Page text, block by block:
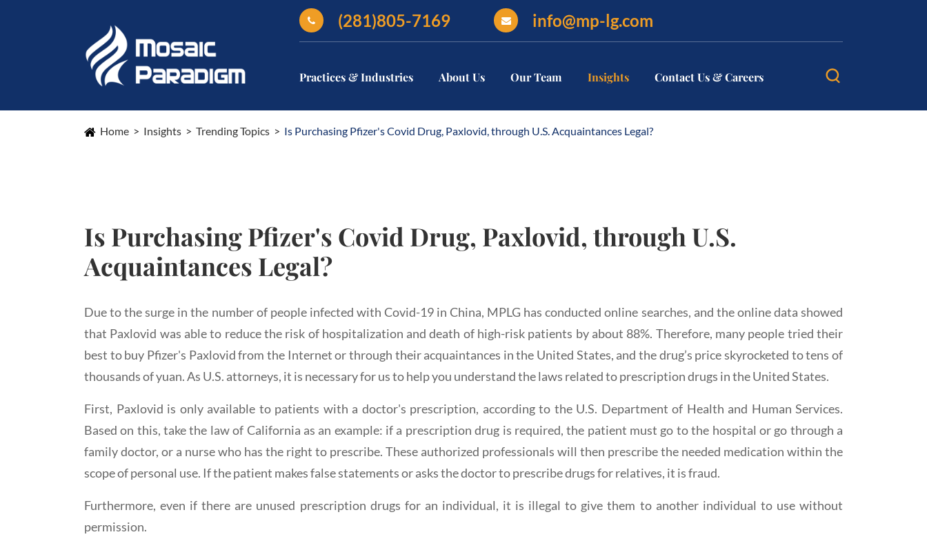
(281)805-7169 info@mp-lg.com
Practices & Industries About Us Our Team Insights Contact Us & Careers
Home Insights Trending Topics Is Purchasing Pfizer's Covid Drug, Paxlovid, through U.S. Acquaintances Legal?
Is Purchasing Pfizer's Covid Drug, Paxlovid, through U.S.
Acquaintances Legal?
Due to the surge in the number of people infected with Covid-19 in China, MPLG has conducted online searches, and the online data showed
that Paxlovid was able to reduce the risk of hospitalization and death of high-risk patients by about 88%. Therefore, many people tried their
best to buy Pfizer's Paxlovid from the Internet or through their acquaintances in the United States, and the drug’s price skyrocketed to tens of
thousands of yuan. As U.S. attorneys, it is necessary for us to help you understand the laws related to prescription drugs in the United States.
First, Paxlovid is only available to patients with a doctor's prescription, according to the U.S. Department of Health and Human Services.
Based on this, take the law of California as an example: if a prescription drug is required, the patient must go to the hospital or go through a
family doctor, or a nurse who has the right to prescribe. These authorized professionals will then prescribe the needed medication within the
scope of personal use. If the patient makes false statements or asks the doctor to prescribe drugs for relatives, it is fraud.
Furthermore, even if there are unused prescription drugs for an individual, it is illegal to give them to another individual to use without
permission.